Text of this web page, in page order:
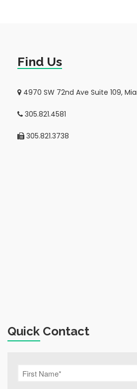
Find Us
4970 SW 72nd Ave Suite 109,
305.821.4581
305.821.3738
Quick Contact